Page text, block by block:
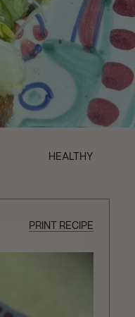
HEALTHY
PRINT RECIPE